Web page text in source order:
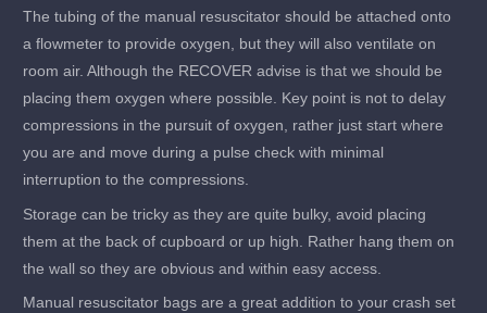
The tubing of the manual resuscitator should be attached onto
a flowmeter to provide oxygen, but they will also ventilate on
room air. Although the RECOVER advise is that we should be
placing them oxygen where possible. Key point is not to delay
compressions in the pursuit of oxygen, rather just start where
you are and move during a pulse check with minimal
interruption to the compressions.
Storage can be tricky as they are quite bulky, avoid placing
them at the back of cupboard or up high. Rather hang them on
the wall so they are obvious and within easy access.
Manual resuscitator bags are a great addition to your crash set